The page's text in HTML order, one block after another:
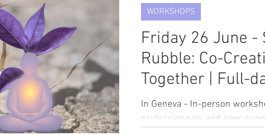
Friday 26 June -
Rubble: Co-
Together | Full-
Dr Lucia
In Geneva - In-person
professionnals and peer
WORKSHOPS